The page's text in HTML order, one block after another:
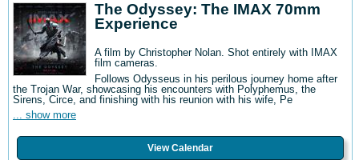
The Odyssey: The IMAX 70mm
Experience
A film by Christopher Nolan. Shot entirely with IMAX
film cameras.
Follows Odysseus in his perilous journey home after
the Trojan War, showcasing his encounters with Polyphemus, the
Sirens, Circe, and finishing with his reunion with his wife, Pe
... show more
View Calendar